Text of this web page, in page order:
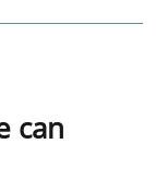
can